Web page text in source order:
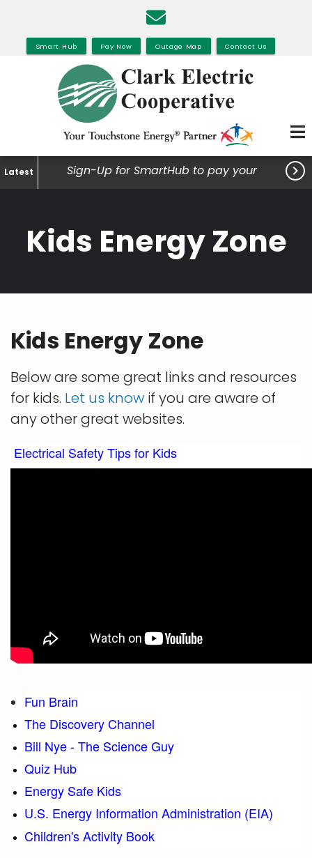
Smart Hub Pay Now Outage Map Contact Us
Latest
Sign-Up for SmartHub to pay your

Kids Energy Zone
Kids Energy Zone
Below are some great links and resources
for kids. Let us know if you are aware of
any other great websites.
Electrical Safety Tips for Kids
Fun Brain
The Discovery Channel
Bill Nye - The Science Guy
Quiz Hub
Energy Safe Kids
U.S. Energy Information Administration (EIA)
Children's Activity Book